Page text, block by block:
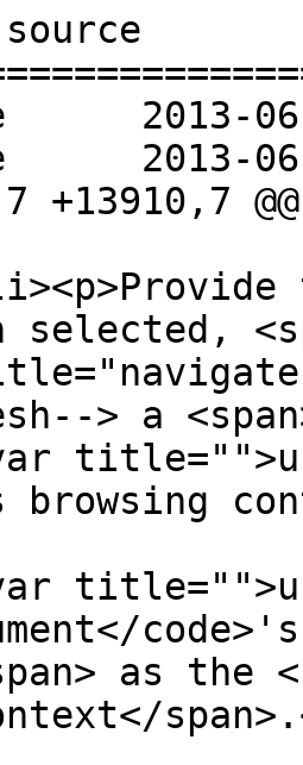
+13910,7 @@
selected,
> a
browsing
as the